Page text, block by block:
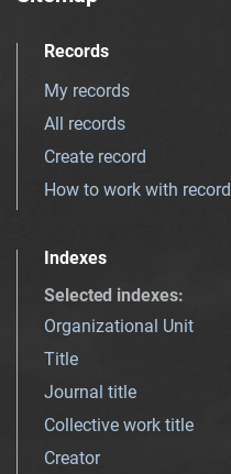
Records
My records
All records
Create record
How to work with record
Indexes
Selected indexes:
Organizational Unit
Title
Journal title
Collective work title
Creator